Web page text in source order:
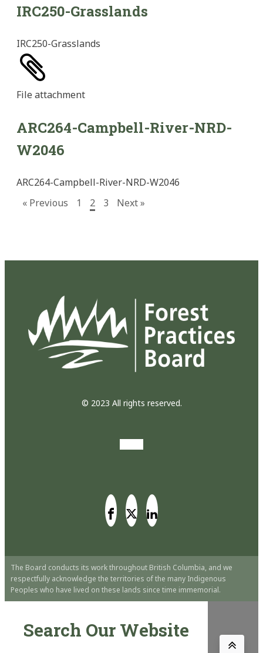
IRC250-Grasslands
IRC250-Grasslands
File attachment
ARC264-Campbell-River-NRD-
W2046
ARC264-Campbell-River-NRD-W2046
« Previous
1 2 3 Next »
© 2023 All rights reserved.
The Board conducts its work throughout British Columbia, and we
respectfully acknowledge the territories of the many Indigenous
Peoples who have lived on these lands since time immemorial.
Search Our Website